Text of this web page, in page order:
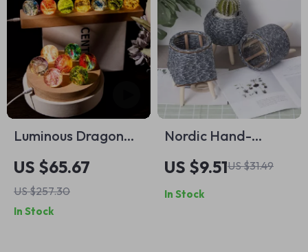
Luminous Dragon
Beads Sphere
US $65.67
US $257.30
In Stock
Nordic Hand-
Woven Imitation
Rattan Flower Pot
US $9.51US $31.49
In Stock